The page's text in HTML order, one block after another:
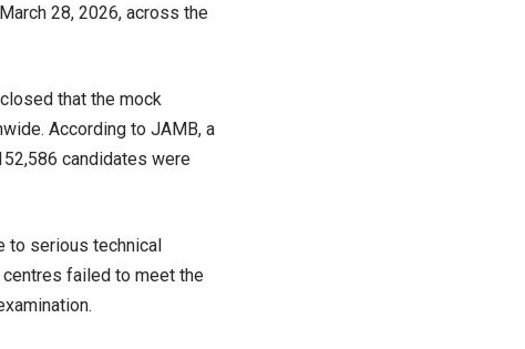
28, 2026, across the
that the mock
According to JAMB, a
candidates were
to serious technical
failed to meet the